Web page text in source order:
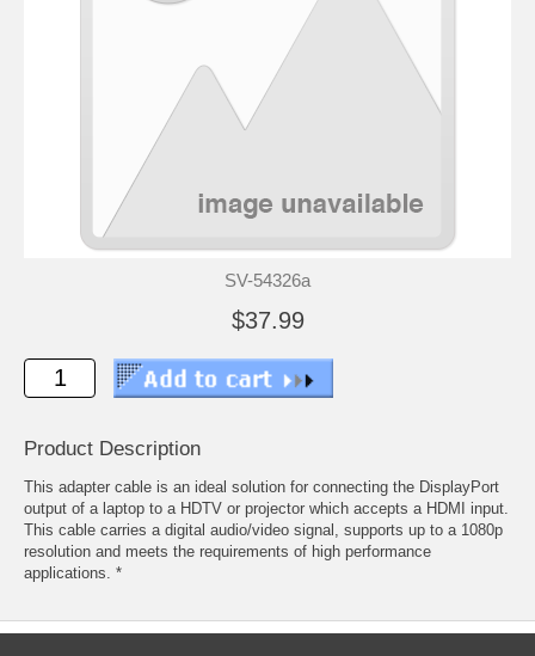
SV-54326a
$37.99
Product Description
This adapter cable is an ideal solution for connecting the DisplayPort
output of a laptop to a HDTV or projector which accepts a HDMI input.
This cable carries a digital audio/video signal, supports up to a 1080p
resolution and meets the requirements of high performance
applications. *